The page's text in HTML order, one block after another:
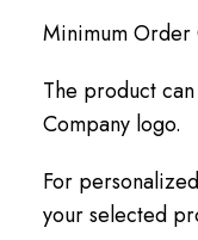
Minimum Order
The product
Company logo.
For
your selected